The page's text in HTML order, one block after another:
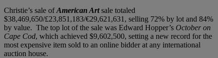
Christie’s sale ofAmerican Artsale totaled
$38,469,650/£23,851,183/€29,621,631, selling 72% by lot and 84%
by value. The top lot of the sale was Edward Hopper’s October on
Cape Cod, which achieved $9,602,500, setting a new record for the
most expensive item sold to an online bidder at any international
auction house.